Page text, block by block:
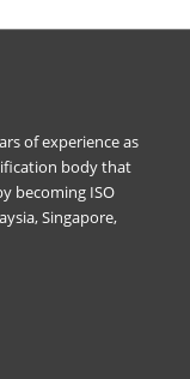
of experience as
body that
becoming ISO
Singapore,